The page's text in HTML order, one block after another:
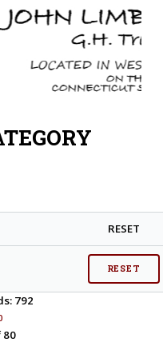
RESET
792
80